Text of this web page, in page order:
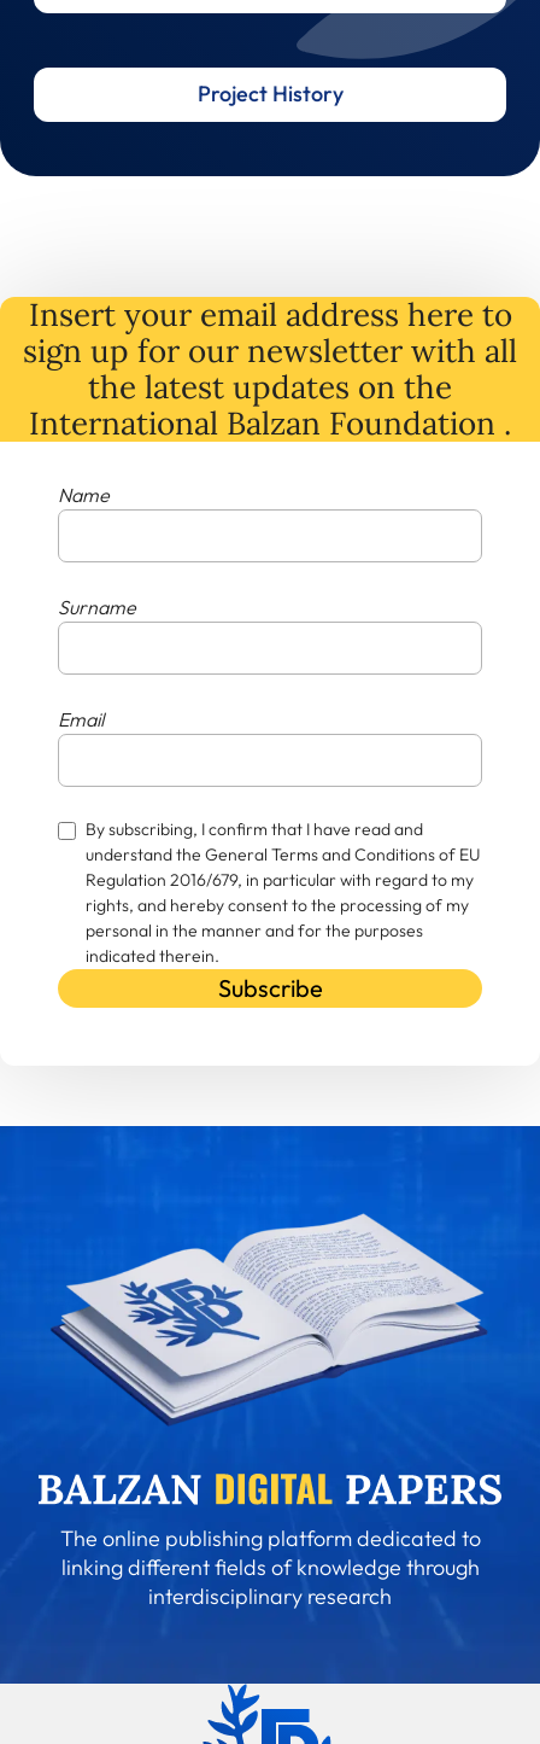
Project History
Insert your email address here to
sign up for our newsletter with all
the latest updates on the
International Balzan Foundation .
Name
Surname
Email
By subscribing, I confirm that I have read and
understand the General Terms and Conditions of EU
Regulation 2016/679, in particular with regard to my
rights, and hereby consent to the processing of my
personal in the manner and for the purposes
indicated therein.
Subscribe
The online publishing platform dedicated to
linking different fields of knowledge through
interdisciplinary research